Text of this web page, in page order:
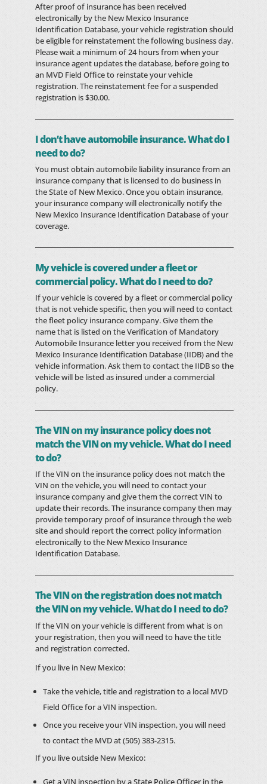
After proof of insurance has been received
electronically by the New Mexico Insurance
Identification Database, your vehicle registration should
be eligible for reinstatement the following business day.
Please wait a minimum of 24 hours from when your
insurance agent updates the database, before going to
an MVD Field Office to reinstate your vehicle
registration. The reinstatement fee for a suspended
registration is $30.00.
I don’t have automobile insurance. What do I
need to do?
You must obtain automobile liability insurance from an
insurance company that is licensed to do business in
the State of New Mexico. Once you obtain insurance,
your insurance company will electronically notify the
New Mexico Insurance Identification Database of your
coverage.
My vehicle is covered under a fleet or
commercial policy. What do I need to do?
If your vehicle is covered by a fleet or commercial policy
that is not vehicle specific, then you will need to contact
the fleet policy insurance company. Give them the
name that is listed on the Verification of Mandatory
Automobile Insurance letter you received from the New
Mexico Insurance Identification Database (IIDB) and the
vehicle information. Ask them to contact the IIDB so the
vehicle will be listed as insured under a commercial
policy.
The VIN on my insurance policy does not
match the VIN on my vehicle. What do I need
to do?
If the VIN on the insurance policy does not match the
VIN on the vehicle, you will need to contact your
insurance company and give them the correct VIN to
update their records. The insurance company then may
provide temporary proof of insurance through the web
site and should report the correct policy information
electronically to the New Mexico Insurance
Identification Database.
The VIN on the registration does not match
the VIN on my vehicle. What do I need to do?
If the VIN on your vehicle is different from what is on
your registration, then you will need to have the title
and registration corrected.
If you live in New Mexico:
Take the vehicle, title and registration to a local MVD
Field Office for a VIN inspection.
Once you receive your VIN inspection, you will need
to contact the MVD at (505) 383-2315.
If you live outside New Mexico:
Get a VIN inspection by a State Police Officer in the